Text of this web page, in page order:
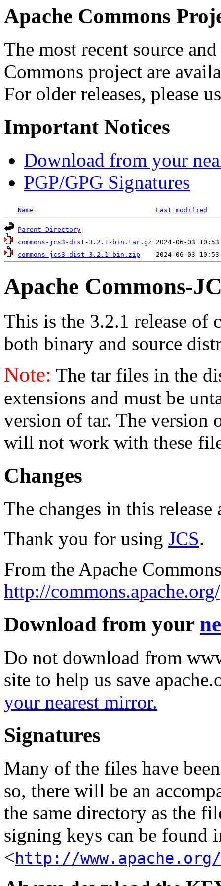
Apache Commons
The most recent source
Commons project are
For older releases, please
Important Notices
Download from your
PGP/GPG Signatures
Name Last modified
Parent Directory
commons-jcs3-dist-3.2.1-bin.tar.gz
commons-jcs3-dist-3.2.1-bin.zip
Apache Commons-
This is the 3.2.1 release of
both binary and source
Note: The tar files in the
extensions and must be
version of tar. The version
will not work with these
Changes
The changes in this
Thank you for using JCS.
From the Apache
http://commons.apache.org/
Download from your
Do not download from
site to help us save
your nearest mirror.
Signatures
Many of the files have
so, there will be an
the same directory as the
signing keys can be found
<http://www.apache.org/